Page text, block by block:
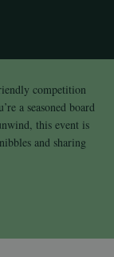
competition
a seasoned board
this event is
and sharing